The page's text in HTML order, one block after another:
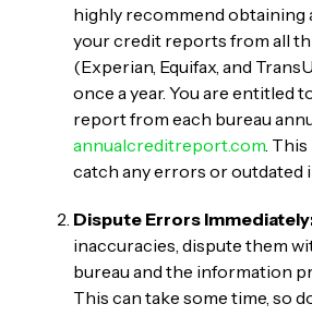
highly recommend obtaining
your credit reports from all
(Experian, Equifax, and
once a year. You are entitled
report from each bureau
annualcreditreport.com.
catch any errors or outdated
Dispute Errors
inaccuracies, dispute them
bureau and the information
This can take some time, so